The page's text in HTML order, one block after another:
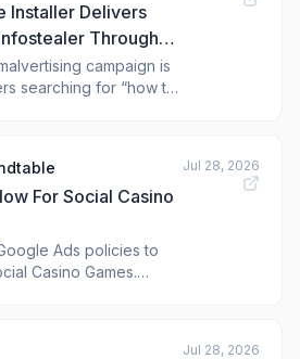
starts when a user
Installer Delivers
Through
campaign is
searching for “how to
exploiting software
highlights
For Social Casino
Ads policies to
Casino Games.
Jul 28, 2026
Jul 28, 2026